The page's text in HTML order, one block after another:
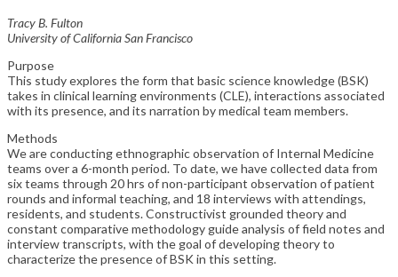
Tracy B. Fulton
University of California San Francisco
Purpose
This study explores the form that basic science knowledge (BSK)
takes in clinical learning environments (CLE), interactions associated
with its presence, and its narration by medical team members.
Methods
We are conducting ethnographic observation of Internal Medicine
teams over a 6-month period. To date, we have collected data from
six teams through 20 hrs of non-participant observation of patient
rounds and informal teaching, and 18 interviews with attendings,
residents, and students. Constructivist grounded theory and
constant comparative methodology guide analysis of field notes and
interview transcripts, with the goal of developing theory to
characterize the presence of BSK in this setting.